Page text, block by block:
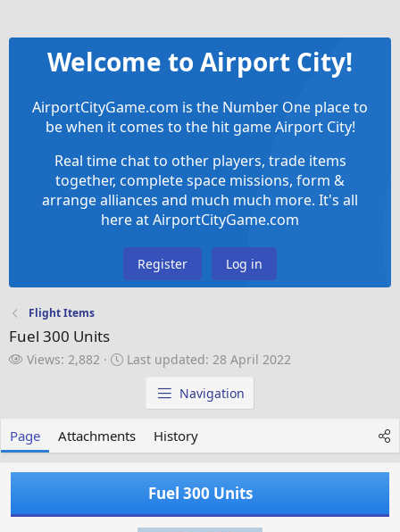
Welcome to Airport City!
AirportCityGame.com is the Number One place to
be when it comes to the hit game Airport City!
Real time chat to other players, trade items
together, complete space missions, form &
arrange alliances and much much more. It's all
here at AirportCityGame.com
Register Log in
Flight Items
Fuel 300 Units
V
Views: 2,882
L
p
a
e
Last updated: 28 April 2022
Navigation
Page Attachments History
Fuel 300 Units